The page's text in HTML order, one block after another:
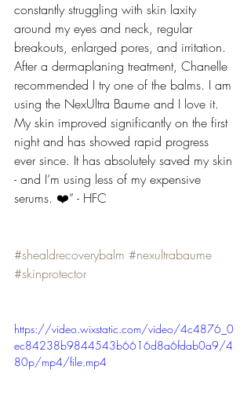
constantly struggling with skin laxity
around my eyes and neck, regular
breakouts, enlarged pores, and irritation.
After a dermaplaning treatment, Chanelle
recommended I try one of the balms. I am
using the NexUltra Baume and I love it.
My skin improved significantly on the first
night and has showed rapid progress
ever since. It has absolutely saved my skin
- and I’m using less of my expensive
serums. ❤️” - HFC
#shealdrecoverybalm #nexultrabaume
#skinprotector
https://video.wixstatic.com/video/4c4876_0
ec84238b9844543b6616d8a6fdab0a9/4
80p/mp4/file.mp4